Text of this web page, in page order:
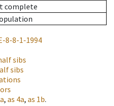
complete
8-8-1-1994
sibs
sibs
, as 4a, as 1b.